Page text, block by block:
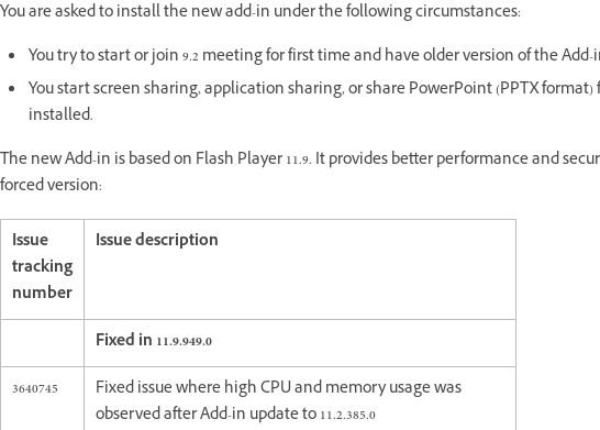
You are asked to install the new add-in under the following circumstances:
You try to start or join 9.2 meeting for first time and have older version of the
You start screen sharing, application sharing, or share PowerPoint (PPTX
installed.
The new Add-in is based on Flash Player 11.9. It provides better performance and
forced version:
Issue
tracking
number
Issue description
Fixed in 11.9.949.0
3640745
Fixed issue where high CPU and memory usage was
observed after Add-in update to 11.2.385.0